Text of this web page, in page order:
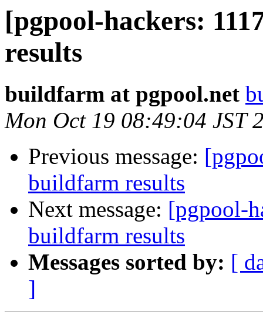
[pgpool-hackers:
results
buildfarm at pgpool.net
Mon Oct 19 08:49:04 JST
Previous message:
buildfarm results
Next message: [pgpool-
buildfarm results
Messages sorted by: [
]